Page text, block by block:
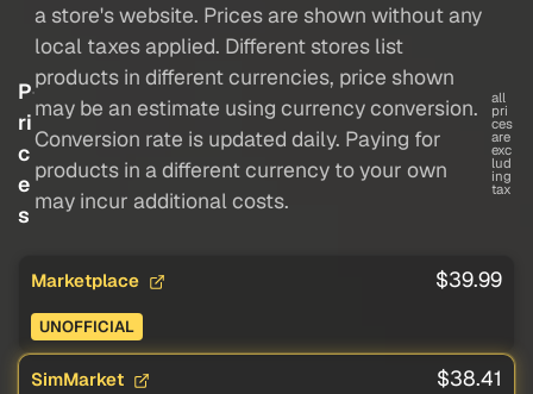
P
ri
c
e
s
a store's website. Prices are shown without any
local taxes applied. Different stores list
products in different currencies, price shown
may be an estimate using currency conversion.
Conversion rate is updated daily. Paying for
products in a different currency to your own
may incur additional costs.
all
pri
ces
are
exc
lud
ing
tax
Marketplace $39.99
UNOFFICIAL
SimMarket $38.41